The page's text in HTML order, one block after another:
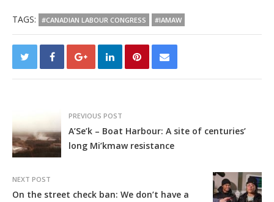
TAGS: #CANADIAN LABOUR CONGRESS #IAMAW
PREVIOUS POST
A’Se’k – Boat Harbour: A site of centuries’
long Mi’kmaw resistance
NEXT POST
On the street check ban: We don’t have a